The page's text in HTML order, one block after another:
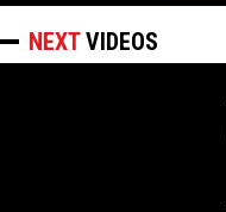
NEXTVIDEOS